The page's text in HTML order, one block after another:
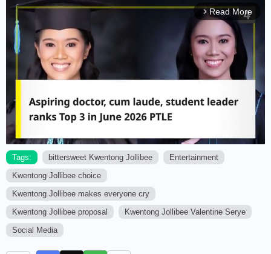
arrow_forward_ios Read More
e
Tags: bittersweet Kwentong Jollibee
Entertainment
Kwentong Jollibee choice
Kwentong Jollibee makes everyone cry
Kwentong Jollibee proposal
Kwentong Jollibee Valentine Serye
Social Media